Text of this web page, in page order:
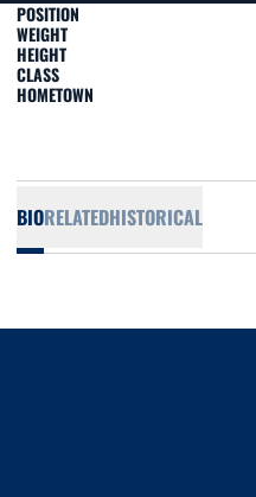
POSITION
WEIGHT
HEIGHT
CLASS
HOMETOWN
BIORELATEDHISTORICAL